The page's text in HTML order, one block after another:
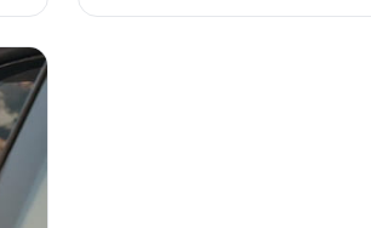
—especially important in